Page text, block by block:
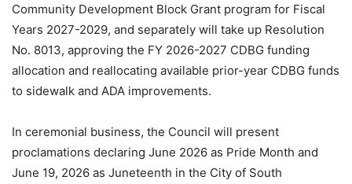
Community Development Block Grant program for Fiscal
Years 2027-2029, and separately will take up Resolution
No. 8013, approving the FY 2026-2027 CDBG funding
allocation and reallocating available prior-year CDBG funds
to sidewalk and ADA improvements.
In ceremonial business, the Council will present
proclamations declaring June 2026 as Pride Month and
June 19, 2026 as Juneteenth in the City of South